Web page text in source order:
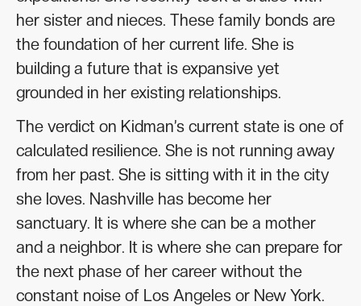
her sister and nieces. These family bonds are
the foundation of her current life. She is
building a future that is expansive yet
grounded in her existing relationships.
The verdict on Kidman’s current state is one of
calculated resilience. She is not running away
from her past. She is sitting with it in the city
she loves. Nashville has become her
sanctuary. It is where she can be a mother
and a neighbor. It is where she can prepare for
the next phase of her career without the
constant noise of Los Angeles or New York.